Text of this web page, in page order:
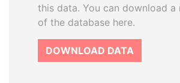
this data. You can download a
of the database here.
DOWNLOAD DATA